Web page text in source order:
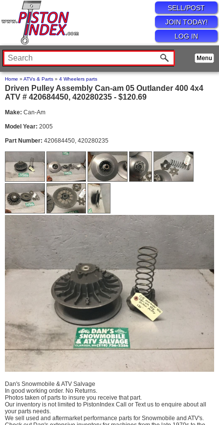
SELL/POST
JOIN TODAY!
LOG IN
Home » ATVs & Parts » 4 Wheelers parts
Driven Pulley Assembly Can-am 05 Outlander 400 4x4
ATV # 420684450, 420280235 - $120.69
Make: Can-Am
Model Year: 2005
Part Number: 420684450, 420280235
Dan's Snowmobile & ATV Salvage
In good working order. No Returns.
Photos taken of parts to insure you receive that part.
Our inventory is not limited to PistonIndex Call or Text us to enquire about all
your parts needs.
We sell used and aftermarket performance parts for Snowmobile and ATV's.